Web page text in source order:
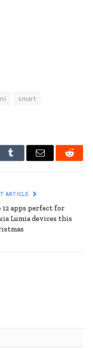
smart
Tumblr Email Reddit
ARTICLE
12 apps perfect for
Lumia devices this